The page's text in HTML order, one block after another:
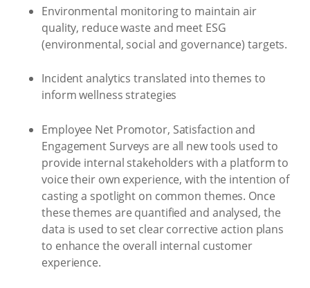
Environmental monitoring to maintain air
quality, reduce waste and meet ESG
(environmental, social and governance) targets.
Incident analytics translated into themes to
inform wellness strategies
Employee Net Promotor, Satisfaction and
Engagement Surveys are all new tools used to
provide internal stakeholders with a platform to
voice their own experience, with the intention of
casting a spotlight on common themes. Once
these themes are quantified and analysed, the
data is used to set clear corrective action plans
to enhance the overall internal customer
experience.